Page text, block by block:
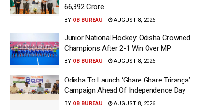
66,392 Crore
BY OB BUREAU AUGUST 8, 2026
Junior National Hockey: Odisha Crowned
Champions After 2-1 Win Over MP
BY OB BUREAU AUGUST 8, 2026
Odisha To Launch ‘Ghare Ghare Triranga’
Campaign Ahead Of Independence Day
BY OB BUREAU AUGUST 8, 2026